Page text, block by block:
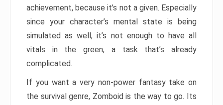
achievement, because it’s not a given. Especially
since your character’s mental state is being
simulated as well, it’s not enough to have all
vitals in the green, a task that’s already
complicated.
If you want a very non-power fantasy take on
the survival genre, Zomboid is the way to go. Its